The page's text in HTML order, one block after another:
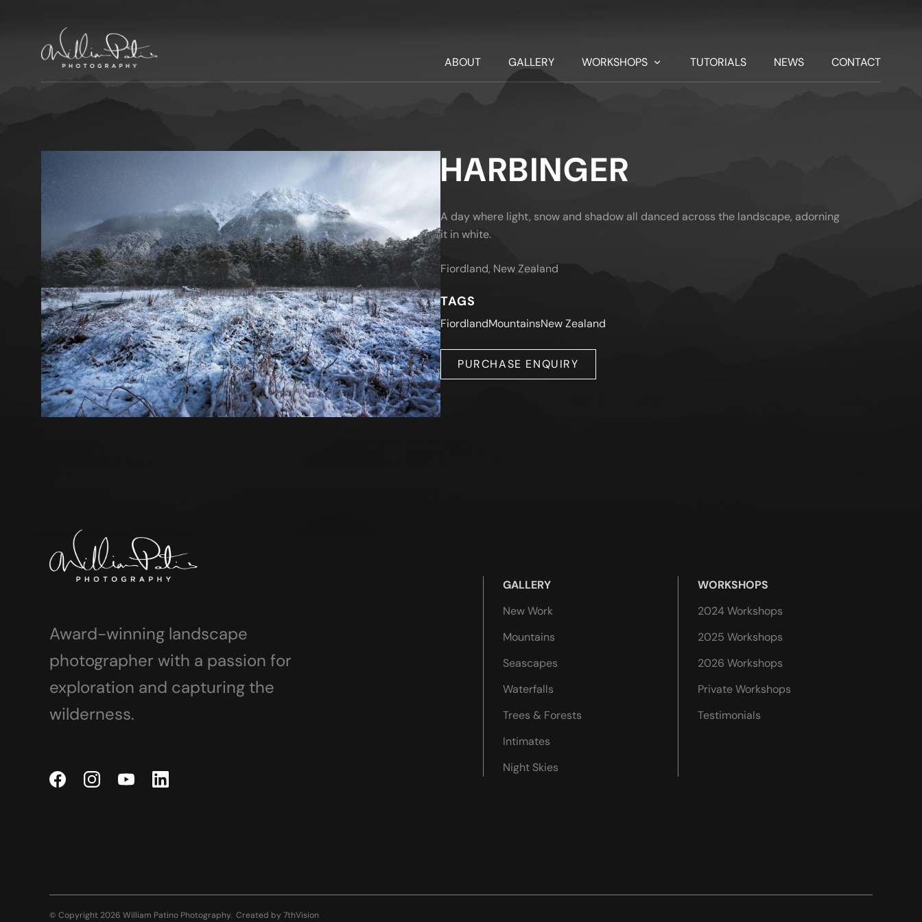
ABOUT GALLERY WORKSHOPS TUTORIALS NEWS CONTACT
HARBINGER
A day where light, snow and shadow all danced across the landscape, adorning
it in white.
Fiordland, New Zealand
TAGS
FiordlandMountainsNew Zealand
PURCHASE ENQUIRY
Award-winning landscape
photographer with a passion for
exploration and capturing the
wilderness.
GALLERY
New Work
Mountains
Seascapes
Waterfalls
Trees & Forests
Intimates
Night Skies
WORKSHOPS
2024 Workshops
2025 Workshops
2026 Workshops
Private Workshops
Testimonials
© Copyright 2026 William Patino Photography. Created by 7thVision